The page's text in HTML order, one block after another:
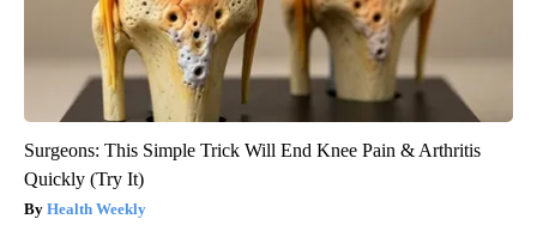
Surgeons: This Simple Trick Will End Knee Pain & Arthritis
Quickly (Try It)
Health Weekly